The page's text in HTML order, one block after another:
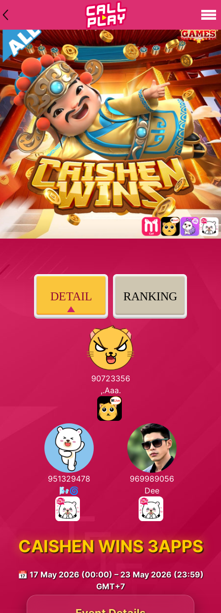
DETAIL RANKING
90723356
,.Aaa.
951329478
🌬🌀
969989056
Dee
CAISHEN WINS 3APPS
📅 17 May 2026 (00:00) – 23 May 2026 (23:59)
GMT+7